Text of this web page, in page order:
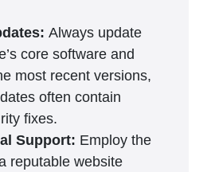
Always update
core software and
most recent versions,
often contain
fixes.
Support: Employ the
reputable website